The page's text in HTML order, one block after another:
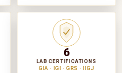
6
LAB CERTIFICATIONS
GIA · IGI · GRS · IIGJ